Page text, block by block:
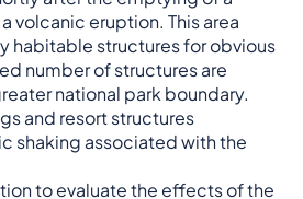
volcanic eruption. This area
habitable structures for obvious
number of structures are
national park boundary.
and resort structures
shaking associated with the
to evaluate the effects of the